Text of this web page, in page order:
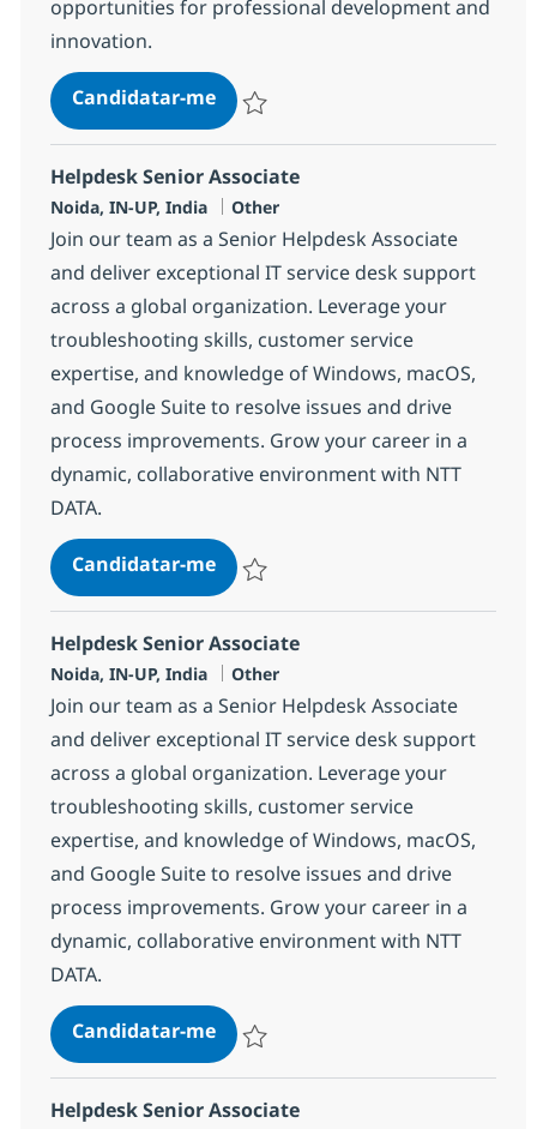
opportunities for professional development and
innovation.
Candidatar-meHelpdesk Senior Associate
Helpdesk Senior Associate
Localização
Noida, IN-UP, India Categoria
Other
Join our team as a Senior Helpdesk Associate
and deliver exceptional IT service desk support
across a global organization. Leverage your
troubleshooting skills, customer service
expertise, and knowledge of Windows, macOS,
and Google Suite to resolve issues and drive
process improvements. Grow your career in a
dynamic, collaborative environment with NTT
DATA.
Candidatar-meHelpdesk Senior Associate
Helpdesk Senior Associate
Localização
Noida, IN-UP, India Categoria
Other
Join our team as a Senior Helpdesk Associate
and deliver exceptional IT service desk support
across a global organization. Leverage your
troubleshooting skills, customer service
expertise, and knowledge of Windows, macOS,
and Google Suite to resolve issues and drive
process improvements. Grow your career in a
dynamic, collaborative environment with NTT
DATA.
Candidatar-meHelpdesk Senior Associate
Helpdesk Senior Associate